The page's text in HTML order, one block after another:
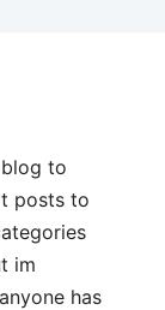
to
posts to
im
has